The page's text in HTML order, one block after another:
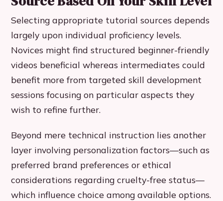
Selecting appropriate tutorial sources depends
largely upon individual proficiency levels.
Novices might find structured beginner-friendly
videos beneficial whereas intermediates could
benefit more from targeted skill development
sessions focusing on particular aspects they
wish to refine further.
Beyond mere technical instruction lies another
layer involving personalization factors—such as
preferred brand preferences or ethical
considerations regarding cruelty-free status—
which influence choice among available options.